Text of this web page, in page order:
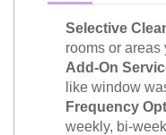
Selective
rooms or areas
Add-On
like window
Frequency
weekly, bi-